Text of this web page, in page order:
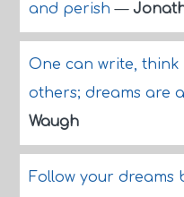
and perish—
One can write,
others; dreams are
Waugh
Follow your dreams